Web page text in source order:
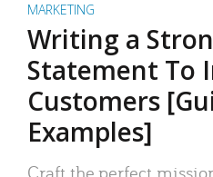
MARKETING
Writing a
Statement To
Customers
Examples]
Craft the perfect